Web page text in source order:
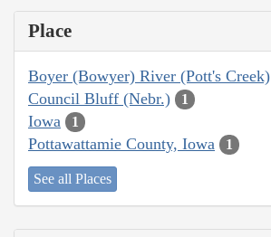
Place
Boyer (Bowyer) River (Pott's Creek)
Council Bluff (Nebr.) 1
Iowa 1
Pottawattamie County, Iowa 1
See all Places